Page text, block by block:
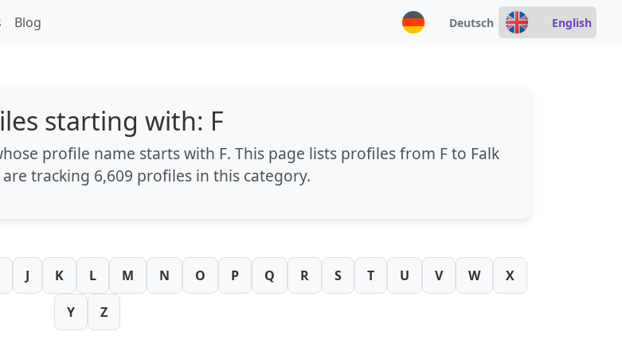
Blog Deutsch English
starting with: F
profile name starts with F. This page lists profiles from Fto Falk
tracking 6,609 profilesin this category.
J K L M N O P Q R S T U V W X
Y Z